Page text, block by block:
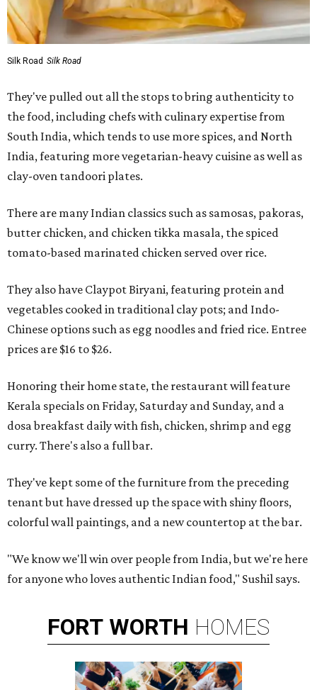
Silk Road Silk Road
They've pulled out all the stops to bring authenticity to
the food, including chefs with culinary expertise from
South India, which tends to use more spices, and North
India, featuring more vegetarian-heavy cuisine as well as
clay-oven tandoori plates.
There are many Indian classics such as samosas, pakoras,
butter chicken, and chicken tikka masala, the spiced
tomato-based marinated chicken served over rice.
They also have Claypot Biryani, featuring protein and
vegetables cooked in traditional clay pots; and Indo-
Chinese options such as egg noodles and fried rice. Entree
prices are $16 to $26.
Honoring their home state, the restaurant will feature
Kerala specials on Friday, Saturday and Sunday, and a
dosa breakfast daily with fish, chicken, shrimp and egg
curry. There's also a full bar.
They've kept some of the furniture from the preceding
tenant but have dressed up the space with shiny floors,
colorful wall paintings, and a new countertop at the bar.
"We know we'll win over people from India, but we're here
for anyone who loves authentic Indian food," Sushil says.
FORT WORTH HOMES